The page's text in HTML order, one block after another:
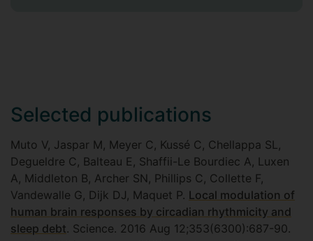
Selected publications
Muto V, Jaspar M, Meyer C, Kussé C, Chellappa SL,
Degueldre C, Balteau E, Shaffii-Le Bourdiec A, Luxen
A, Middleton B, Archer SN, Phillips C, Collette F,
Vandewalle G, Dijk DJ, Maquet P. Local modulation of
human brain responses by circadian rhythmicity and
sleep debt. Science. 2016 Aug 12;353(6300):687-90.